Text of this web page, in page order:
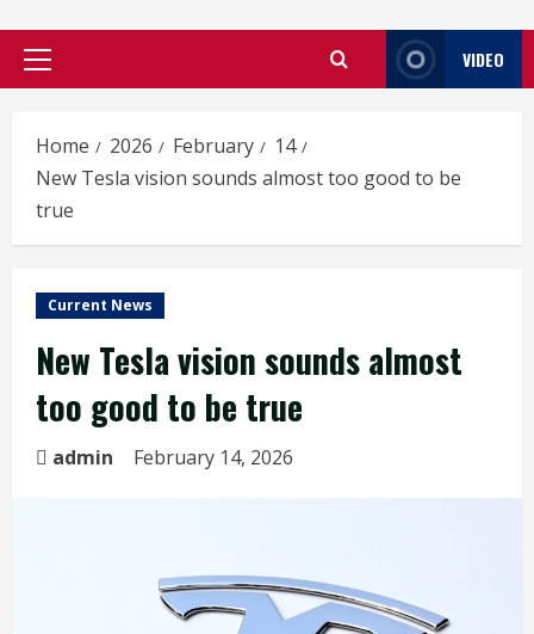
Primary
VIDEO
Home 2026 February
14
New Tesla vision sounds almost too good to be
true
Current News
New Tesla vision sounds almost
too good to be true
admin February 14, 2026